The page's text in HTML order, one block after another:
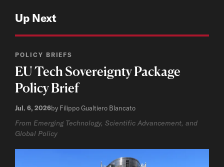
Up Next
POLICY BRIEFS
EU Tech Sovereignty Package
Policy Brief
Jul. 6, 2026by Filippo Gualtiero Blancato
From Emerging Technology, Scientific Advancement, and
Global Policy